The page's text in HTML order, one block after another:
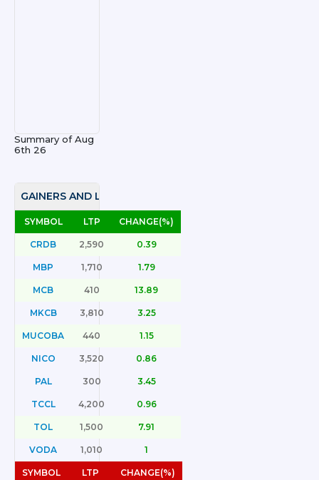
Summary ofAug
6th 26
GAINERS AND LOSERS
SYMBOL LTP CHANGE(%)
CRDB 2,590 0.39
MBP 1,710 1.79
MCB 410 13.89
MKCB 3,810 3.25
MUCOBA 440 1.15
NICO 3,520 0.86
PAL 300 3.45
TCCL 4,200 0.96
TOL 1,500 7.91
VODA 1,010 1
SYMBOL LTP CHANGE(%)